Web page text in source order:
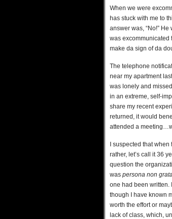
When we were
has stuck with me to
answer was, “No!”
was excommunicated
make da sign of da
The telephone
near my apartment
was lonely and
in an extreme, self-
share my recent
returned, it would
attended a
I suspected that
rather, let’s call it 36
question the
was persona non
one had been written.
though I have known
worth the effort or
lack of class, which,